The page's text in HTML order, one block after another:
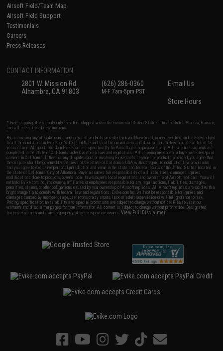
Airsoft Field/Team Map
Airsoft Field Support
Testimonials
Careers
Press Releases
CONTACT INFORMATION
2801 W. Mission Rd.
Alhambra, CA 91803
(626) 286-0360
M-F 7am-5pm PST
E-mail Us
Store Hours
* Free shipping offers apply only to orders shipped within the continental United States. This excludes Alaska, Hawaii,
and all international destinations.
By accessing any of Evike.com's services and products provided, you will have read, agreed, verified and acknowledged
to all the conditions in Evike.com'sTerms of Use and to all of our waivers and disclaimers below: You are at least 18
years of age. All goods sold on Evike.com are specifically for Airsoft gaming purposes only. All sale transactions are
completed in the state of California under California law and regulations. All shipping are done via buyer selected/paid
carriers in California. If there is any dispute about or involving Evike.com's services or products provided, you agree that
the dispute shall be governed by the laws of the State of California, USA, without regard to conflict of law provisions
and you agree to exclusive personal jurisdiction and venue in the state and federal courts of the United States located in
the state of California, City of Alhambra. Buyer assumes full responsibility of all liabilities, damages, injuries,
modifications done to products, buyer's local laws, buyer's local regulations, and ownership of Airsoft replicas. You will
not hold Evike.com Inc., its owners, affiliates or employees responsible for any legal actions, liabilities, damages,
penalties, claims, or other obligations caused by your ownership of Airsoft replicas. All Airsoft replicas are sold with a
bright orange tip to comply with federal law and regulations. Evike.com Inc. will not be responsible for injuries and
damages caused by improper usage, user errors, crazy stunts, lack of adult supervision, or willful ignorance to risk.
Pricing, specification, availability and special promotions are subject to change without notice. Please visit our
warranty and disclaimer pages for more information. All content is subject to change without prior notice. Designated
trademarks and brands are the property of their respective owners.View Full Disclaimer